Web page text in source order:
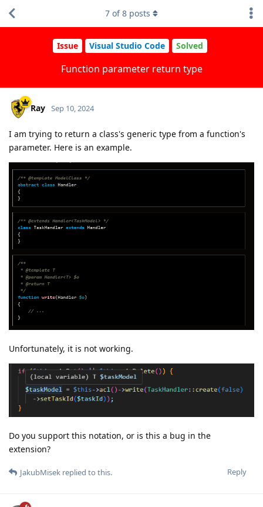
Issue Visual Studio Code Solved
Function parameter return type
7 of8 posts
Ray Sep 10, 2024
I am trying to return a class's generic type from a function's
parameter. Here is an example.
Unfortunately, it is not working.
Do you support this notation, or is this a bug in the
extension?
Reply
JakubMisek replied to this.